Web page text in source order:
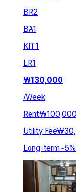
BR2
BA1
KIT1
LR1
₩130,000
/Week
Rent₩100,000
Utility Fee
Long-term~5%